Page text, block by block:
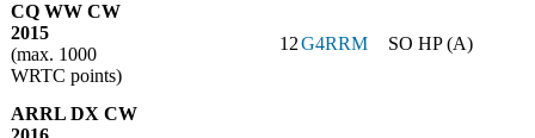
CQ WW CW
2015
(max. 1000
WRTC points)
12G4RRM SO HP (A)
ARRL DX CW